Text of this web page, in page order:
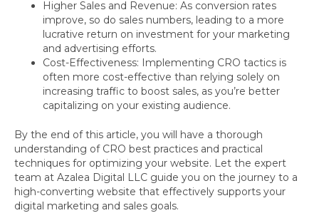
Higher Sales and Revenue: As conversion rates
improve, so do sales numbers, leading to a more
lucrative return on investment for your marketing
and advertising efforts.
Cost-Effectiveness: Implementing CRO tactics is
often more cost-effective than relying solely on
increasing traffic to boost sales, as you’re better
capitalizing on your existing audience.
By the end of this article, you will have a thorough
understanding of CRO best practices and practical
techniques for optimizing your website. Let the expert
team at Azalea Digital LLC guide you on the journey to a
high-converting website that effectively supports your
digital marketing and sales goals.